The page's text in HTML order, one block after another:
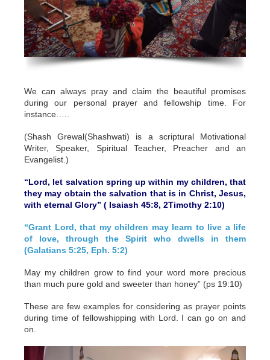
We can always pray and claim the beautiful promises
during our personal prayer and fellowship time. For
instance…..
(Shash Grewal(Shashwati) is a scriptural Motivational
Writer, Speaker, Spiritual Teacher, Preacher and an
Evangelist.)
“Lord, let salvation spring up within my children, that
they may obtain the salvation that is in Christ, Jesus,
with eternal Glory” ( Isaiash 45:8, 2Timothy 2:10)
“Grant Lord, that my children may learn to live a life
of love, through the Spirit who dwells in them
(Galatians 5:25, Eph. 5:2)
May my children grow to find your word more precious
than much pure gold and sweeter than honey” (ps 19:10)
These are few examples for considering as prayer points
during time of fellowshipping with Lord. I can go on and
on.